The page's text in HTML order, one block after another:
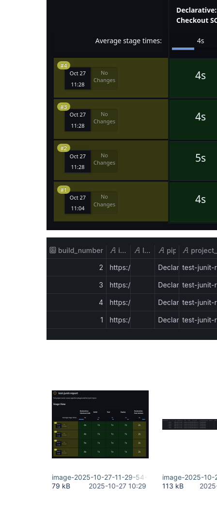
image-2025-10-27-11-29-54-722.png
79 kB
2025-10-27 10:29
image-2025-10-
113 kB